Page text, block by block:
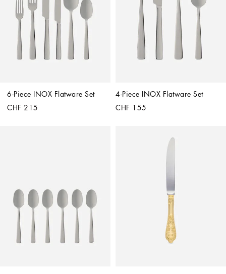
6-Piece INOX Flatware Set
CHF 215
4-Piece INOX Flatware Set
CHF 155